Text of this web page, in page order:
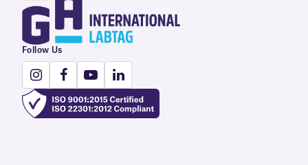
Follow Us